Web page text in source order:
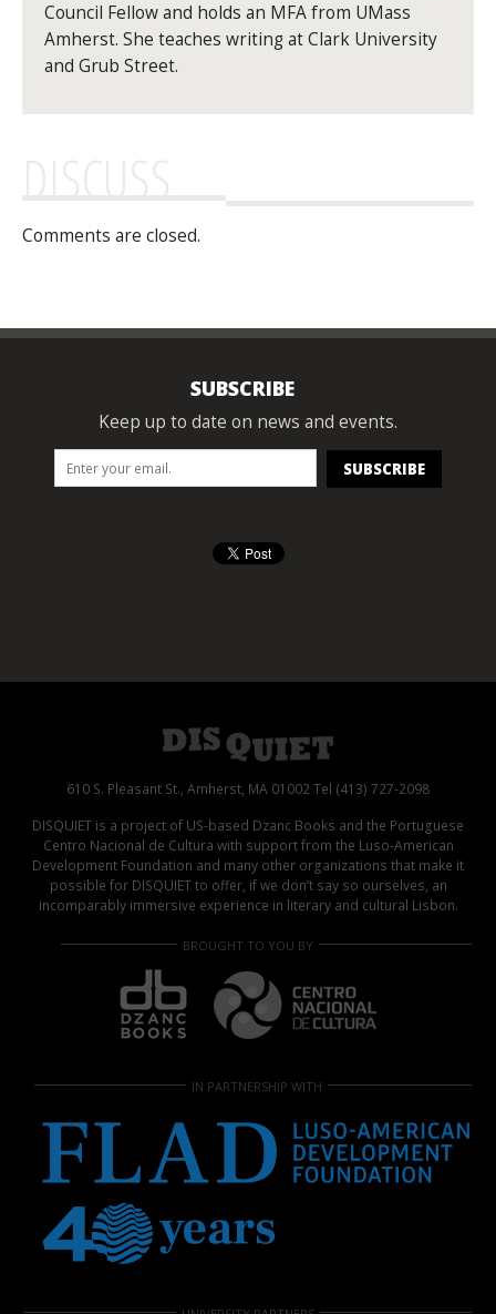
Council Fellow and holds an MFA from UMass
Amherst. She teaches writing at Clark University
and Grub Street.
DISCUSS
Comments are closed.
SUBSCRIBE
Keep up to date on news and events.
610 S. Pleasant St., Amherst, MA 01002 Tel (413) 727-2098
DISQUIET is a project of US-based Dzanc Books and the Portuguese
Centro Nacional de Cultura with support from the Luso-American
Development Foundation and many other organizations that make it
possible for DISQUIET to offer, if we don’t say so ourselves, an
incomparably immersive experience in literary and cultural Lisbon.
BROUGHT TO YOU BY
IN PARTNERSHIP WITH